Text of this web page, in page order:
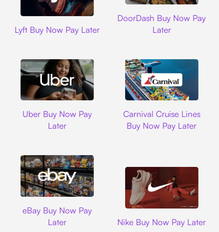
Lyft Buy Now Pay Later
DoorDash Buy Now Pay
Later
Uber Buy Now Pay
Later
Carnival Cruise Lines
Buy Now Pay Later
eBay Buy Now Pay
Later
Nike Buy Now Pay Later